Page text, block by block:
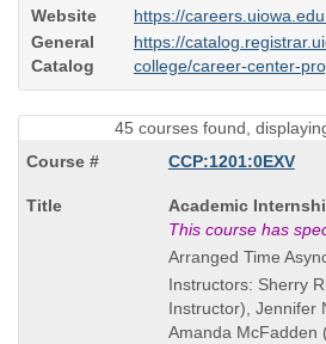
Website
https://careers.uiowa.edu
General
Catalog
https://
college/career-center-
45 courses found,
CCP:1201:0EXV
Course
Title
is
Academic
This course has
Arranged Time
Instructors: Sherry
Instructor), Jennifer
Amanda McFadden